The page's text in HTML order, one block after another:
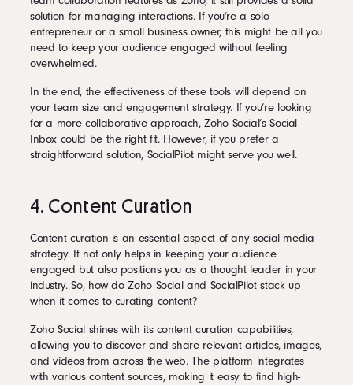
solution for managing interactions. If you’re a solo
entrepreneur or a small business owner, this might be all you
need to keep your audience engaged without feeling
overwhelmed.
In the end, the effectiveness of these tools will depend on
your team size and engagement strategy. If you’re looking
for a more collaborative approach, Zoho Social’s Social
Inbox could be the right fit. However, if you prefer a
straightforward solution, SocialPilot might serve you well.
4. Content Curation
Content curation is an essential aspect of any social media
strategy. It not only helps in keeping your audience
engaged but also positions you as a thought leader in your
industry. So, how do Zoho Social and SocialPilot stack up
when it comes to curating content?
Zoho Social shines with its content curation capabilities,
allowing you to discover and share relevant articles, images,
and videos from across the web. The platform integrates
with various content sources, making it easy to find high-